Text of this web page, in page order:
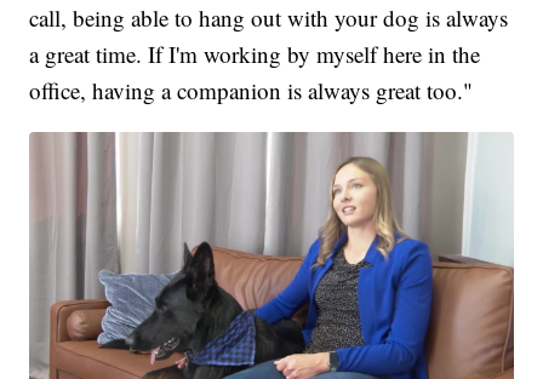
call, being able to hang out with your dog is always
a great time. If I'm working by myself here in the
office, having a companion is always great too."